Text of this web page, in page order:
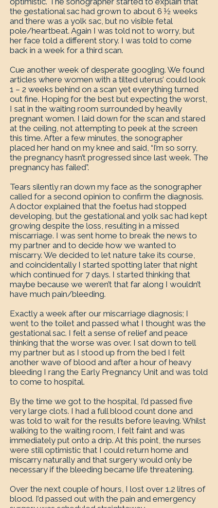
the gestational sac had grown to about 6 ½ weeks
and there was a yolk sac, but no visible fetal
pole/heartbeat. Again I was told not to worry, but
her face told a different story. I was told to come
back in a week for a third scan.
Cue another week of desperate googling. We found
articles where women with a tilted uterus’ could look
1 – 2 weeks behind on a scan yet everything turned
out fine. Hoping for the best but expecting the worst,
I sat in the waiting room surrounded by heavily
pregnant women. I laid down for the scan and stared
at the ceiling, not attempting to peek at the screen
this time. After a few minutes, the sonographer
placed her hand on my knee and said, “I’m so sorry,
the pregnancy hasn’t progressed since last week. The
pregnancy has failed”.
Tears silently ran down my face as the sonographer
called for a second opinion to confirm the diagnosis.
A doctor explained that the foetus had stopped
developing, but the gestational and yolk sac had kept
growing despite the loss, resulting in a missed
miscarriage. I was sent home to break the news to
my partner and to decide how we wanted to
miscarry. We decided to let nature take its course,
and coincidentally I started spotting later that night
which continued for 7 days. I started thinking that
maybe because we weren’t that far along I wouldn’t
have much pain/bleeding.
Exactly a week after our miscarriage diagnosis; I
went to the toilet and passed what I thought was the
gestational sac. I felt a sense of relief and peace
thinking that the worse was over. I sat down to tell
my partner but as I stood up from the bed I felt
another wave of blood and after a hour of heavy
bleeding I rang the Early Pregnancy Unit and was told
to come to hospital.
By the time we got to the hospital, I’d passed five
very large clots. I had a full blood count done and
was told to wait for the results before leaving. Whilst
walking to the waiting room, I felt faint and was
immediately put onto a drip. At this point, the nurses
were still optimistic that I could return home and
miscarry naturally and that surgery would only be
necessary if the bleeding became life threatening.
Over the next couple of hours, I lost over 1.2 litres of
blood. I’d passed out with the pain and emergency